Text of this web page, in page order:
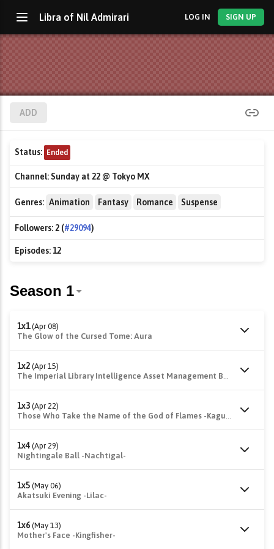
Libra of Nil Admirari LOG IN SIGN UP
ADD
Status: Ended
Channel:Sunday at 22 @ Tokyo MX
Genres: Animation Fantasy Romance Suspense
Followers:2 (#29094)
Episodes:12
1x1 (Apr 08)
The Glow of the Cursed Tome: Aura
1x2 (Apr 15)
The Imperial Library Intelligence Asset Management Bureau -Fukurou-
1x3 (Apr 22)
Those Who Take the Name of the God of Flames -Kagutsuchi-
1x4 (Apr 29)
Nightingale Ball -Nachtigal-
1x5 (May 06)
Akatsuki Evening -Lilac-
1x6 (May 13)
Mother's Face -Kingfisher-